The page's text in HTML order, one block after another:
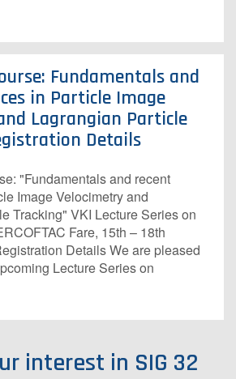
Fundamentals and
in Particle Image
Lagrangian Particle
Details
"Fundamentals and recent
Image Velocimetry and
Tracking" VKI Lecture Series on
Fare, 15th – 18th
Details We are pleased
Lecture Series on
interest in SIG 32